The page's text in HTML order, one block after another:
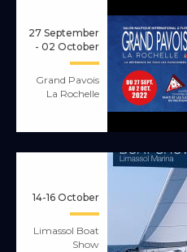
27 September
- 02 October
Grand Pavois
La Rochelle
14-16 October
Limassol Boat
Show